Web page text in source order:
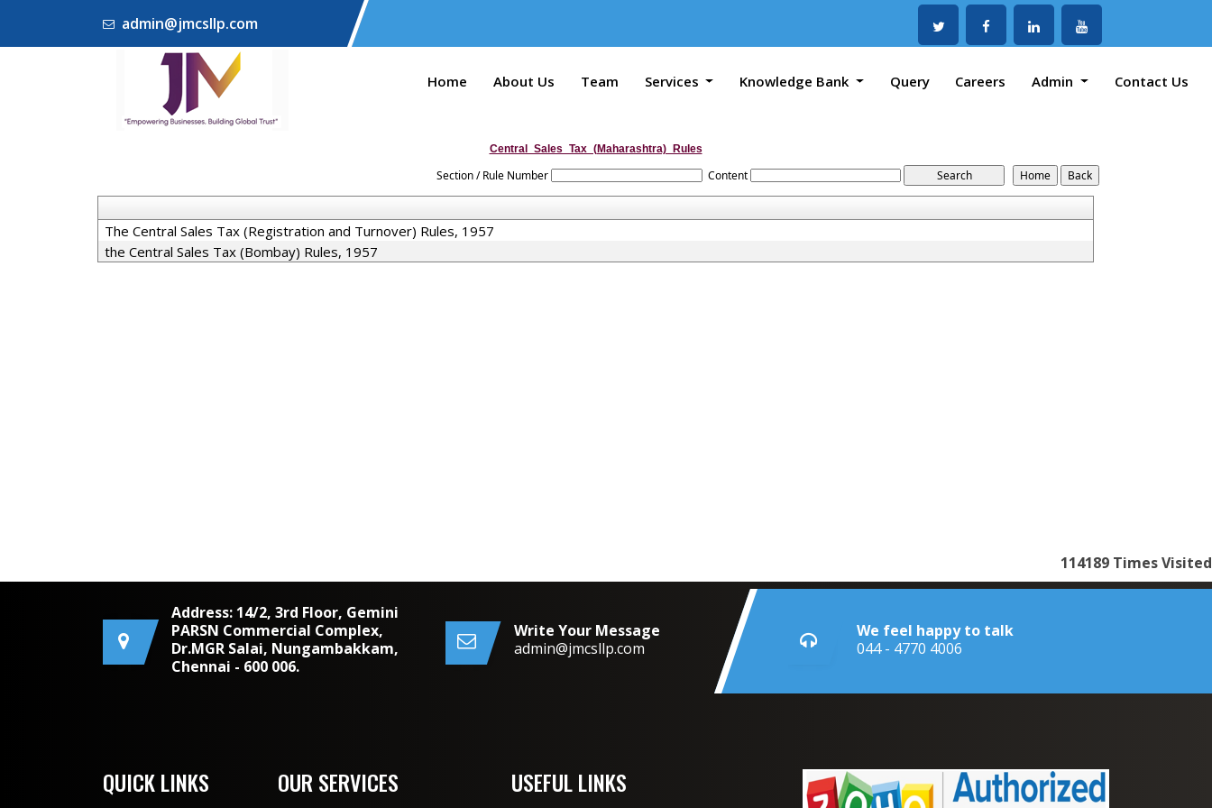
admin@jmcsllp.com
Home About Us Team Services Knowledge Bank Query Careers Admin Contact Us
Central_Sales_Tax_(Maharashtra)_Rules
Section / Rule Number Content
The Central Sales Tax (Registration and Turnover) Rules, 1957
the Central Sales Tax (Bombay) Rules, 1957
114189 Times Visited
Address: 14/2, 3rd Floor, Gemini
PARSN Commercial Complex,
Dr.MGR Salai, Nungambakkam,
Chennai - 600 006.
Write Your Message
admin@jmcsllp.com
We feel happy to talk
044 - 4770 4006
QUICK LINKS OUR SERVICES USEFUL LINKS